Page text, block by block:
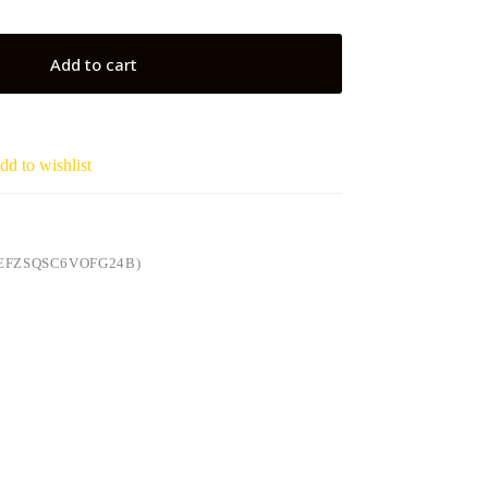
Add to cart
to wishlist